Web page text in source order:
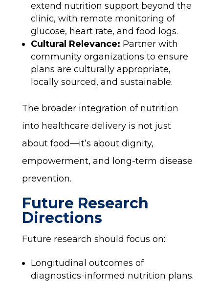
extend nutrition support beyond the
clinic, with remote monitoring of
glucose, heart rate, and food logs.
Cultural Relevance: Partner with
community organizations to ensure
plans are culturally appropriate,
locally sourced, and sustainable.
The broader integration of nutrition
into healthcare delivery is not just
about food—it’s about dignity,
empowerment, and long-term disease
prevention.
Future Research
Directions
Future research should focus on:
Longitudinal outcomes of
diagnostics-informed nutrition plans.